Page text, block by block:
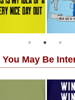
May Be